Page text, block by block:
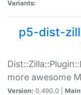
Variants:
p5-dist-
more awesome
Version: 0.490.0 |